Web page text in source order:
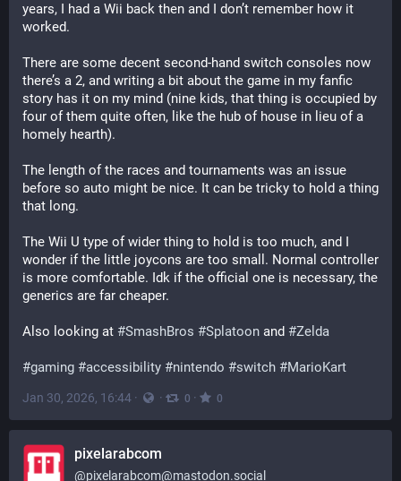
years, I had a Wii back then and I don’t remember how it
worked.
There are some decent second-hand switch consoles now
there’s a 2, and writing a bit about the game in my fanfic
story has it on my mind (nine kids, that thing is occupied by
four of them quite often, like the hub of house in lieu of a
homely hearth).
The length of the races and tournaments was an issue
before so auto might be nice. It can be tricky to hold a thing
that long.
The Wii U type of wider thing to hold is too much, and I
wonder if the little joycons are too small. Normal controller
is more comfortable. Idk if the official one is necessary, the
generics are far cheaper.
Also looking at #SmashBros #Splatoon and #Zelda
#gaming #accessibility #nintendo #switch #MarioKart
Jan 30, 2026, 16:44 · · 0 · 0
pixelarabcom
@pixelarabcom@mastodon.social